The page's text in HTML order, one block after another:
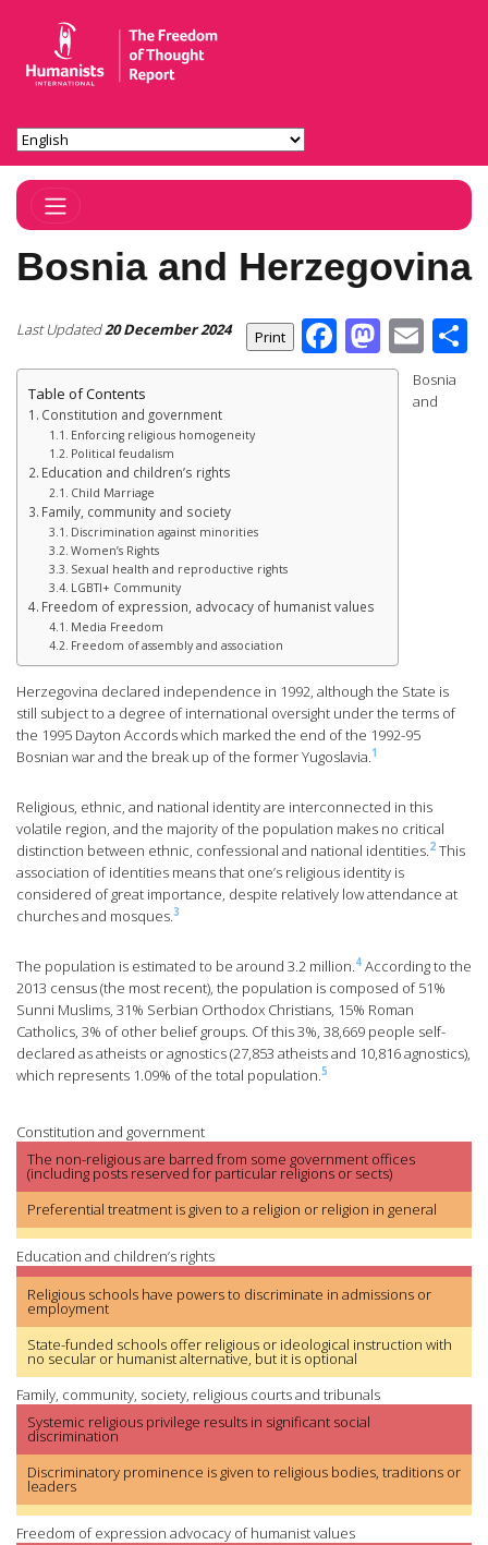
Toggle Navigation
Bosnia and Herzegovina
Last Updated20 December 2024 Facebook
Table of Contents
Constitution and government
Enforcing religious homogeneity
Political feudalism
Education and children’s rights
Child Marriage
Family, community and society
Discrimination against minorities
Women’s Rights
Sexual health and reproductive rights
LGBTI+ Community
Freedom of expression, advocacy of humanist values
Media Freedom
Freedom of assembly and association
Bosnia
and
Herzegovina declared independence in 1992, although the State is
still subject to a degree of international oversight under the terms of
the 1995 Dayton Accords which marked the end of the 1992-95
Bosnian war and the break up of the former Yugoslavia.1
Religious, ethnic, and national identity are interconnected in this
volatile region, and the majority of the population makes no critical
distinction between ethnic, confessional and national identities.2 This
association of identities means that one’s religious identity is
considered of great importance, despite relatively low attendance at
churches and mosques.3
The population is estimated to be around 3.2 million.4 According to the
2013 census (the most recent), the population is composed of 51%
Sunni Muslims, 31% Serbian Orthodox Christians, 15% Roman
Catholics, 3% of other belief groups. Of this 3%, 38,669 people self-
declared as atheists or agnostics (27,853 atheists and 10,816 agnostics),
which represents 1.09% of the total population.5
Constitution and government
The non-religious are barred from some government offices
(including posts reserved for particular religions or sects)
Preferential treatment is given to a religion or religion in general
Education and children’s rights
Religious schools have powers to discriminate in admissions or
employment
State-funded schools offer religious or ideological instruction with
no secular or humanist alternative, but it is optional
Family, community, society, religious courts and tribunals
Systemic religious privilege results in significant social
discrimination
Discriminatory prominence is given to religious bodies, traditions or
leaders
Freedom of expression advocacy of humanist values